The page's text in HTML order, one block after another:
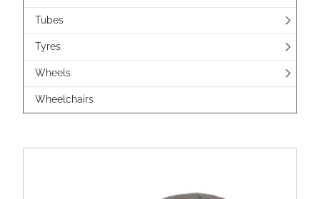
Tubes
Tyres
Wheels
Wheelchairs